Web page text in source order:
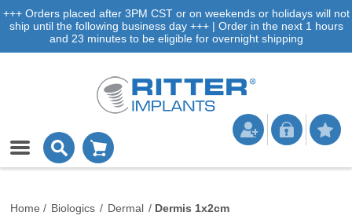
+++ Orders placed after 3PM CST or on weekends or holidays will not
ship until the following business day +++ | Order in the next 1 hours
and 23 minutes to be eligible for overnight shipping
Home / Biologics / Dermal / Dermis 1x2cm